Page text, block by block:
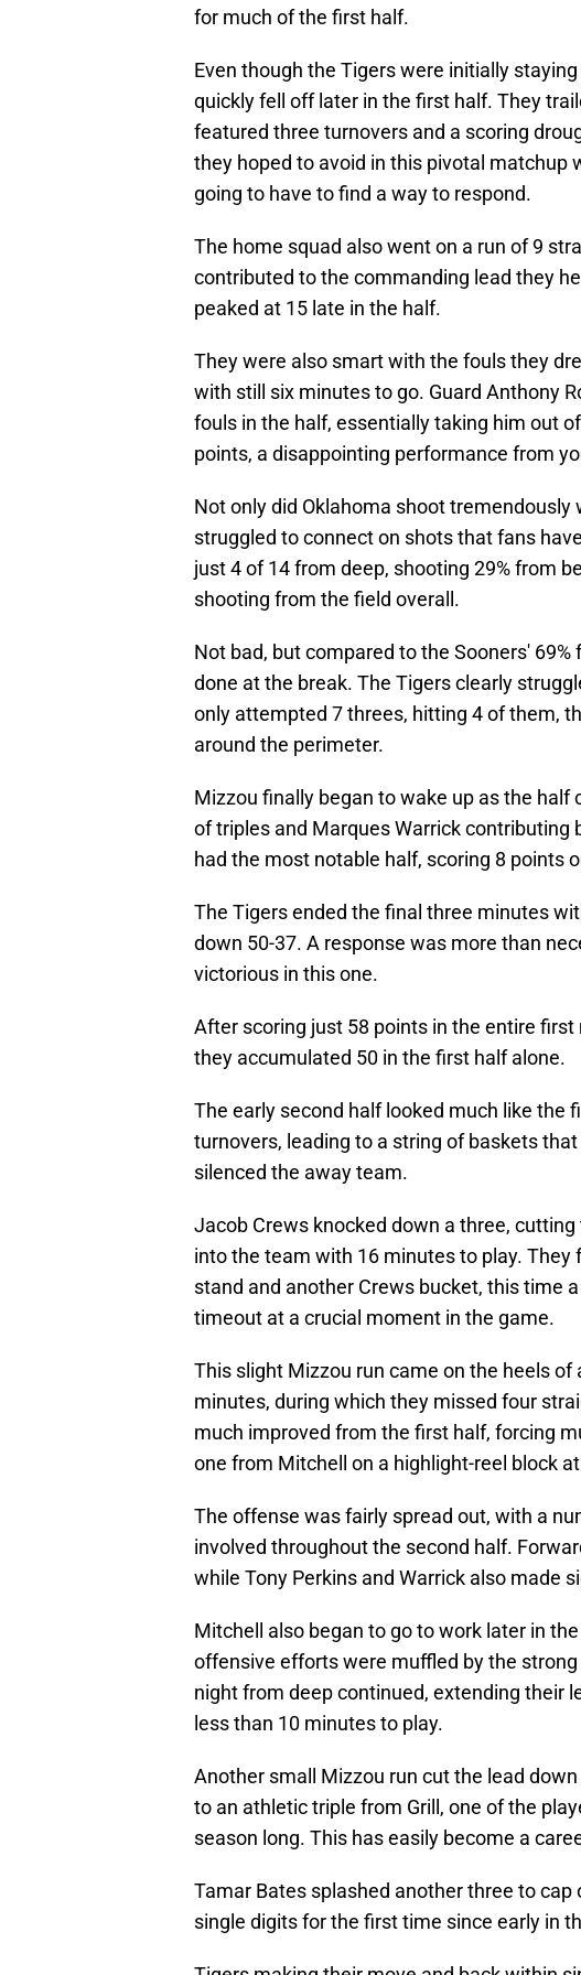
for much of the first half.
Even though the Tigers were initially
quickly fell off later in the first half. They
featured three turnovers and a scoring
they hoped to avoid in this pivotal matchup
going to have to find a way to respond.
The home squad also went on a run of 9
contributed to the commanding lead they
peaked at 15 late in the half.
They were also smart with the fouls they
with still six minutes to go. Guard Anthony
fouls in the half, essentially taking him out
points, a disappointing performance from
Not only did Oklahoma shoot
struggled to connect on shots that fans
just 4 of 14 from deep, shooting 29% from
shooting from the field overall.
Not bad, but compared to the Sooners'
done at the break. The Tigers clearly
only attempted 7 threes, hitting 4 of them,
around the perimeter.
Mizzou finally began to wake up as the half
of triples and Marques Warrick contributing
had the most notable half, scoring 8 points
The Tigers ended the final three minutes
down 50-37. A response was more than
victorious in this one.
After scoring just 58 points in the entire
they accumulated 50 in the first half alone.
The early second half looked much like the
turnovers, leading to a string of baskets
silenced the away team.
Jacob Crews knocked down a three,
into the team with 16 minutes to play.
stand and another Crews bucket, this time
timeout at a crucial moment in the game.
This slight Mizzou run came on the heels
minutes, during which they missed four
much improved from the first half, forcing
one from Mitchell on a highlight-reel block
The offense was fairly spread out, with a
involved throughout the second half.
while Tony Perkins and Warrick also made
Mitchell also began to go to work later in
offensive efforts were muffled by the
night from deep continued, extending their
less than 10 minutes to play.
Another small Mizzou run cut the lead
to an athletic triple from Grill, one of the
season long. This has easily become a
Tamar Bates splashed another three to
single digits for the first time since early in